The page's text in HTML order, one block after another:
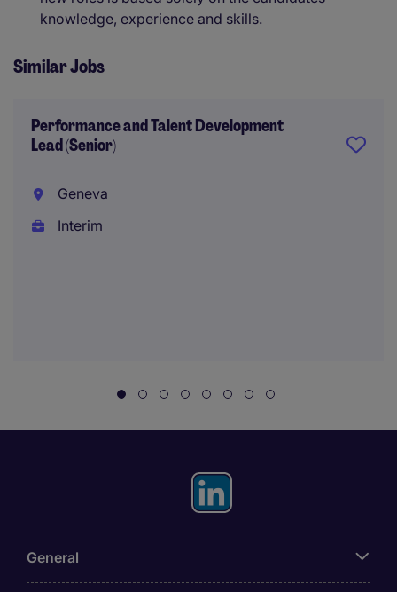
knowledge, experience and skills.
Similar Jobs
Performance and Talent Development
Lead (Senior)
Geneva
Interim
General